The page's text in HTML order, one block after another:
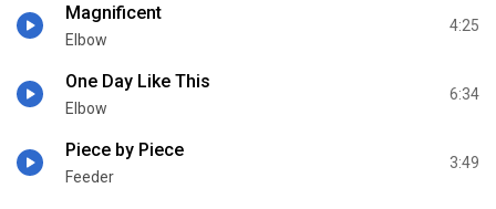
Magnificent
Elbow
4:25
One Day Like This
Elbow
6:34
Piece by Piece
Feeder
3:49